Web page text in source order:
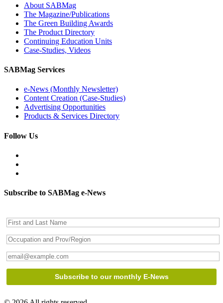
About SABMag
The Magazine/Publications
The Green Building Awards
The Product Directory
Continuing Education Units
Case-Studies, Videos
SABMag Services
e-News (Monthly Newsletter)
Content Creation (Case-Studies)
Advertising Opportunities
Products & Services Directory
Follow Us
Subscribe to SABMag e-News